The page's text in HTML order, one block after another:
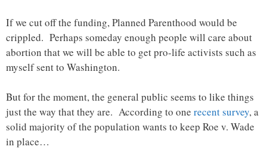
If we cut off the funding, Planned Parenthood would be
crippled. Perhaps someday enough people will care about
abortion that we will be able to get pro-life activists such as
myself sent to Washington.
But for the moment, the general public seems to like things
just the way that they are. According to one recent survey, a
solid majority of the population wants to keep Roe v. Wade
in place…